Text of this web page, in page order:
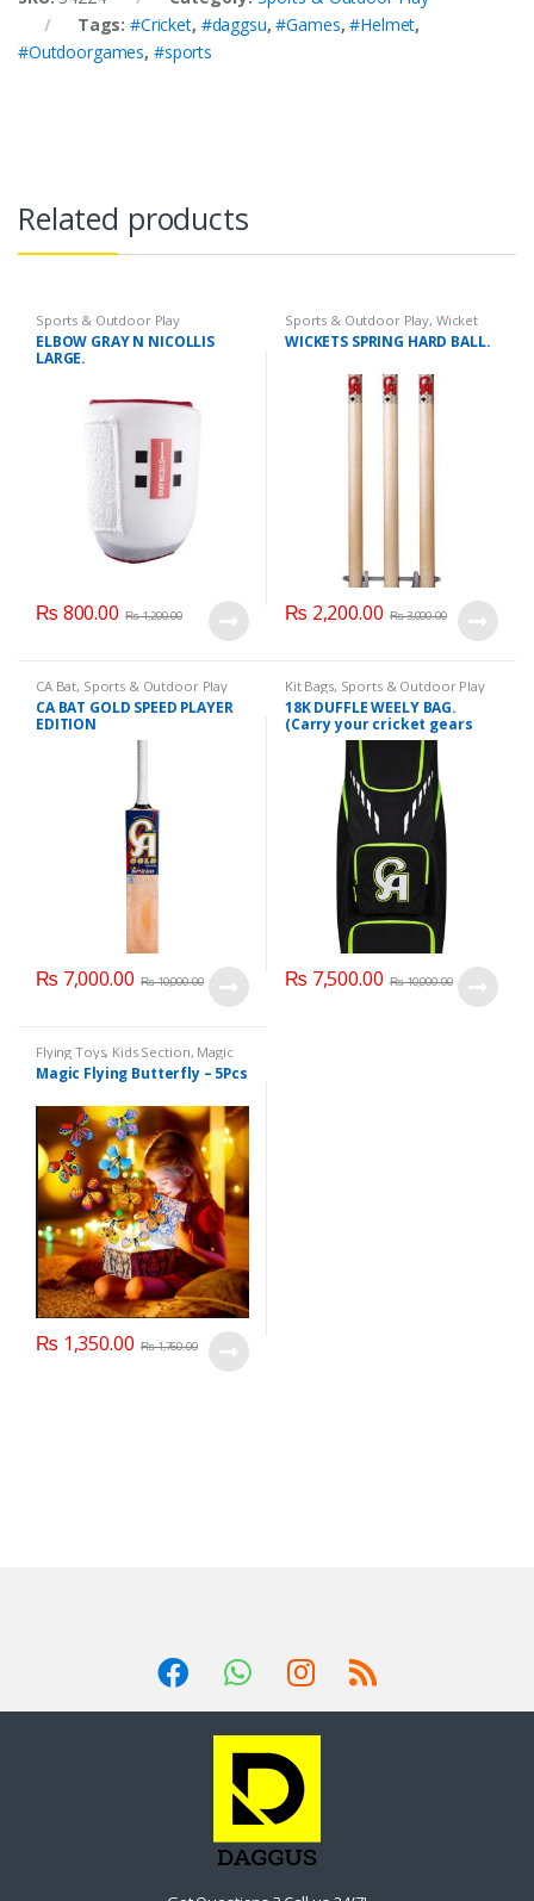
Tags:#Cricket, #daggsu,#Games,#Helmet,
#Outdoorgames, #sports
Related products
Sports & Outdoor Play
ELBOW GRAY N NICOLLIS
LARGE.
₨ 800.00 ₨1,200.00
Sports & Outdoor Play, Wicket
Hard Ball
WICKETS SPRING HARD BALL.
₨ 2,200.00 ₨3,000.00
CA Bat, Sports & Outdoor Play
CA BAT GOLD SPEED PLAYER
EDITION
₨ 7,000.00 ₨10,000.00
Kit Bags, Sports & Outdoor Play
18K DUFFLE WEELY BAG.
(Carry your cricket gears
like, Bats, Pads, Helmet,
shoes, guards, etc, on your
₨ 7,500.00 ₨10,000.00
Flying Toys, Kids Section, Magic
Flying Butterfly ,Sports &
Outdoor Play, Toy & Games
Magic Flying Butterfly – 5Pcs
₨ 1,350.00 ₨1,760.00